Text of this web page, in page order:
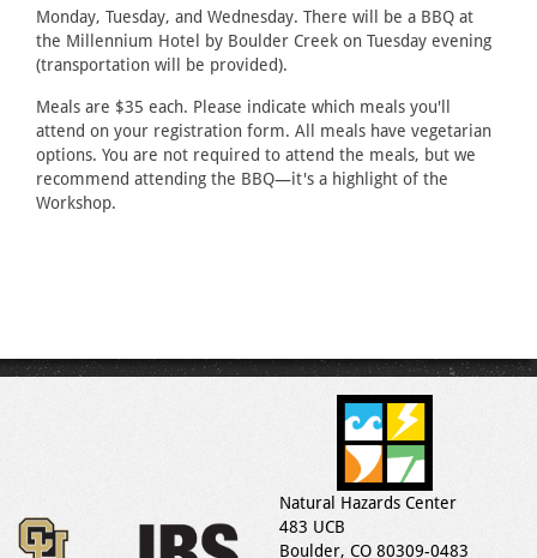
Monday, Tuesday, and Wednesday. There will be a BBQ at
the Millennium Hotel by Boulder Creek on Tuesday evening
(transportation will be provided).
Meals are $35 each. Please indicate which meals you'll
attend on your registration form. All meals have vegetarian
options. You are not required to attend the meals, but we
recommend attending the BBQ—it's a highlight of the
Workshop.
Natural Hazards Center
483 UCB
Boulder, CO 80309-0483